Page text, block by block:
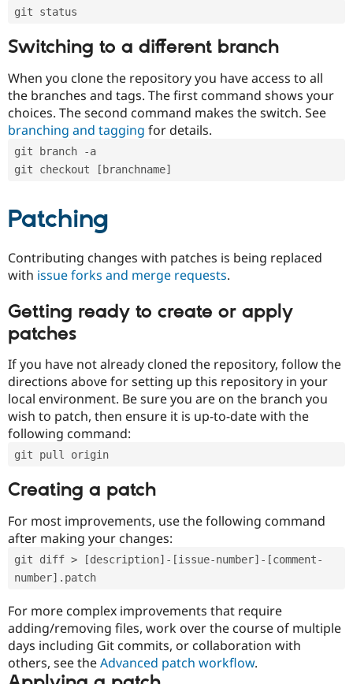
git status
Switching to a different branch
When you clone the repository you have access to all
the branches and tags. The first command shows your
choices. The second command makes the switch. See
branching and tagging for details.
git branch -a
git checkout [branchname]
Patching
Contributing changes with patches is being replaced
with issue forks and merge requests.
Getting ready to create or apply
patches
If you have not already cloned the repository, follow the
directions above for setting up this repository in your
local environment. Be sure you are on the branch you
wish to patch, then ensure it is up-to-date with the
following command:
git pull origin
Creating a patch
For most improvements, use the following command
after making your changes:
git diff > [description]-[issue-number]-[comment-
number].patch
For more complex improvements that require
adding/removing files, work over the course of multiple
days including Git commits, or collaboration with
others, see theAdvanced patch workflow.